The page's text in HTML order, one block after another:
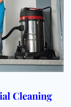
Cleaning